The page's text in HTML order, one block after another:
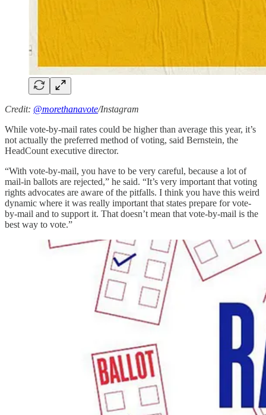
Credit: @morethanavote/Instagram
While vote-by-mail rates could be higher than average this year, it’s
not actually the preferred method of voting, said Bernstein, the
HeadCount executive director.
“With vote-by-mail, you have to be very careful, because a lot of
mail-in ballots are rejected,” he said. “It’s very important that voting
rights advocates are aware of the pitfalls. I think you have this weird
dynamic where it was really important that states prepare for vote-
by-mail and to support it. That doesn’t mean that vote-by-mail is the
best way to vote.”